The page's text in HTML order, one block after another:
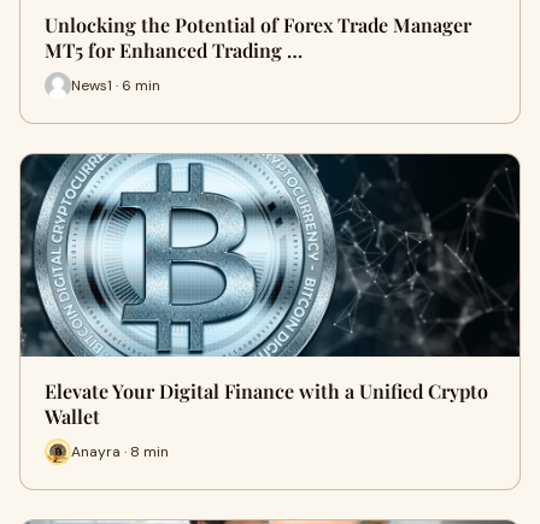
Unlocking the Potential of Forex Trade Manager
MT5 for Enhanced Trading …
News1 · 6 min
Elevate Your Digital Finance with a Unified Crypto
Wallet
Anayra · 8 min